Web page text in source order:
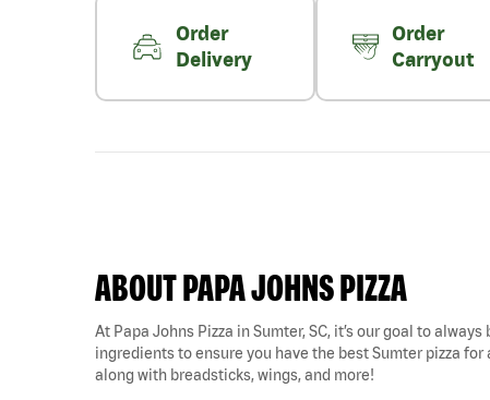
Order
Delivery
Order
Carryout
ABOUT PAPA JOHNS PIZZA
At Papa Johns Pizza in Sumter, SC, it’s our goal to
ingredients to ensure you have the best Sumter pizza
along with breadsticks, wings, and more!